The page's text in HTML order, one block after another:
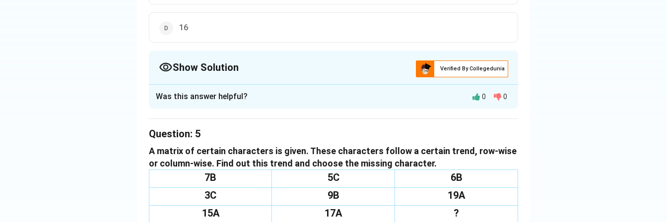
16
Show Solution Verified By Collegedunia
first three elements in each column, which are multiplied together to yield the fourth element
Examine the first column. The elements are:
First element: 6
Second element: 5
Third element: 4
We calculate the fourth element:
6\times5\times\times4=120
4 = 120
Was this answer helpful? 0 0
Question: 5
A matrix of certain characters is given. These characters follow a certain trend, row-wise
or column-wise. Find out this trend and choose the missing character.
7B 5C
6B
3C
9B
19A
15A
17A ?